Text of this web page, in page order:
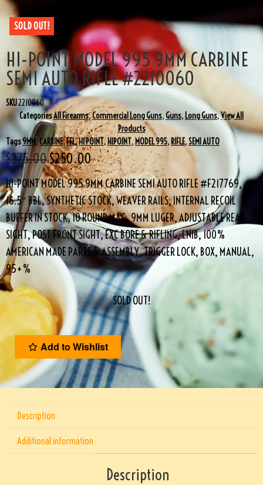
SOLD OUT!
HI-POINT MODEL 995 9MM CARBINE
SEMI AUTO RIFLE #2210060
SKU2210060
CategoriesAll Firearms,Commercial Long Guns,Guns, Long Guns,View All
Products
Tags9MM,CARBINE,FFL,HI POINT,HIPOINT, MODEL 995, RIFLE,SEMI AUTO
$275.00$250.00
HI-POINT MODEL 995 9MM CARBINE SEMI AUTO RIFLE #F217769,
16.5″ BBL, SYNTHETIC STOCK, WEAVER RAILS, INTERNAL RECOIL
BUFFER IN STOCK, 10 ROUND MAG, 9MM LUGER, ADJUSTABLE REAR
SIGHT, POST FRONT SIGHT, EXC BORE & RIFLING, LNIB, 100%
AMERICAN MADE PARTS & ASSEMBLY, TRIGGER LOCK, BOX, MANUAL,
95+%
SOLD OUT!
Add to Wishlist
Description
Additional information
Description